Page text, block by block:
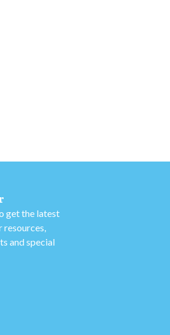
get the latest
resources,
and special